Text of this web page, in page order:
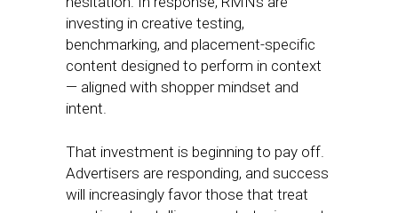
investing in creative testing,
benchmarking, and placement-specific
content designed to perform in context
— aligned with shopper mindset and
intent.
That investment is beginning to pay off.
Advertisers are responding, and success
will increasingly favor those that treat